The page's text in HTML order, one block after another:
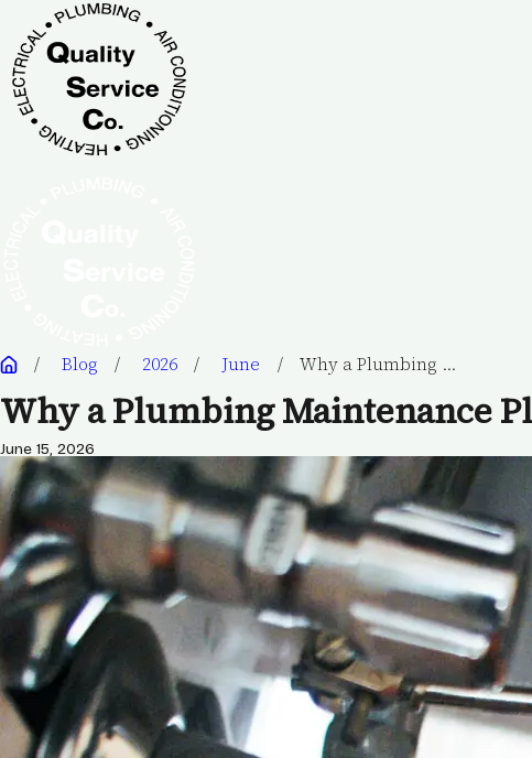
Blog 2026 June Why a Plumbing ...
Why a Plumbing Maintenance
June 15, 2026